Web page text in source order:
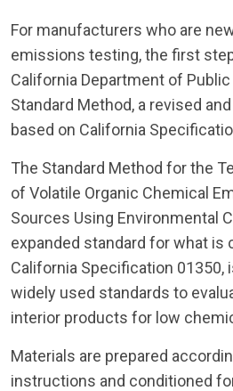
For manufacturers who are
emissions testing, the first
California Department of Public
Standard Method, a revised
based on California
The Standard Method for the
of Volatile Organic Chemical
Sources Using Environmental
expanded standard for what is
California Specification 01350,
widely used standards to
interior products for low
Materials are prepared
instructions and conditioned